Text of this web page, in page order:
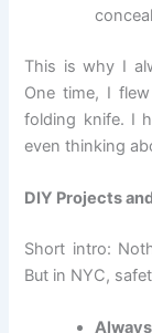
This is why I
One time, I
folding knife. I
even thinking
DIY Projects
Short intro:
But in NYC,